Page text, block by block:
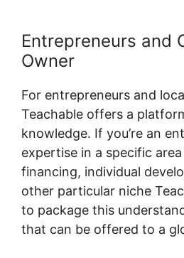
Entrepreneurs and
Owner
For entrepreneurs and
Teachable offers a
knowledge. If you’re an
expertise in a specific
financing, individual
other particular niche
to package this
that can be offered to a